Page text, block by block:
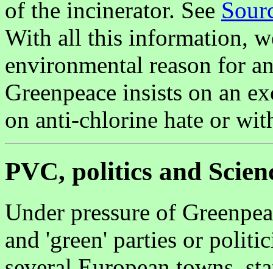
of the incinerator. See
With all this information,
environmental reason for
Greenpeace insists on an
on anti-chlorine hate or
PVC, politics and
Under pressure of
and 'green' parties or